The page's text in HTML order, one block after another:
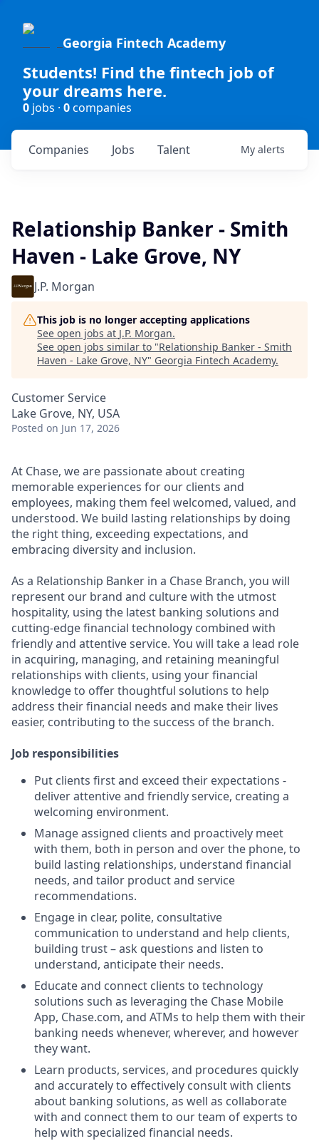
Georgia Fintech Academy
Students! Find the fintech job of
your dreams here.
0 jobs · 0companies
Jobs
Companies Talent My alerts
Relationship Banker - Smith
Haven - Lake Grove, NY
J.P. Morgan
This job is no longer accepting applications
See open jobs at J.P. Morgan.
See open jobs similar to "Relationship Banker - Smith
Haven - Lake Grove, NY" Georgia Fintech Academy.
Customer Service
Lake Grove, NY, USA
Posted on Jun 17, 2026
At Chase, we are passionate about creating
memorable experiences for our clients and
employees, making them feel welcomed, valued, and
understood. We build lasting relationships by doing
the right thing, exceeding expectations, and
embracing diversity and inclusion.
As a Relationship Banker in a Chase Branch, you will
represent our brand and culture with the utmost
hospitality, using the latest banking solutions and
cutting-edge financial technology combined with
friendly and attentive service. You will take a lead role
in acquiring, managing, and retaining meaningful
relationships with clients, using your financial
knowledge to offer thoughtful solutions to help
address their financial needs and make their lives
easier, contributing to the success of the branch.
Job responsibilities
Put clients first and exceed their expectations -
deliver attentive and friendly service, creating a
welcoming environment.
Manage assigned clients and proactively meet
with them, both in person and over the phone, to
build lasting relationships, understand financial
needs, and tailor product and service
recommendations.
Engage in clear, polite, consultative
communication to understand and help clients,
building trust – ask questions and listen to
understand, anticipate their needs.
Educate and connect clients to technology
solutions such as leveraging the Chase Mobile
App, Chase.com, and ATMs to help them with their
banking needs whenever, wherever, and however
they want.
Learn products, services, and procedures quickly
and accurately to effectively consult with clients
about banking solutions, as well as collaborate
with and connect them to our team of experts to
help with specialized financial needs.